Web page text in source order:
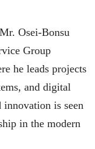
Osei-Bonsu
Group
he leads projects
and digital
is seen
in the modern